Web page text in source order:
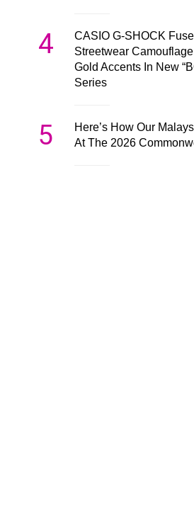
4
CASIO G-SHOCK
Streetwear
Gold Accents In New
Series
5
Here’s How Our
At The 2026